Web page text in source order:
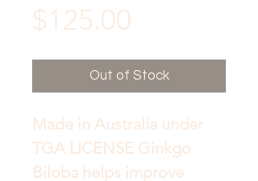
$125.00
Price
Out of Stock
Made in Australia under
TGA LICENSE Ginkgo
Biloba helps improve